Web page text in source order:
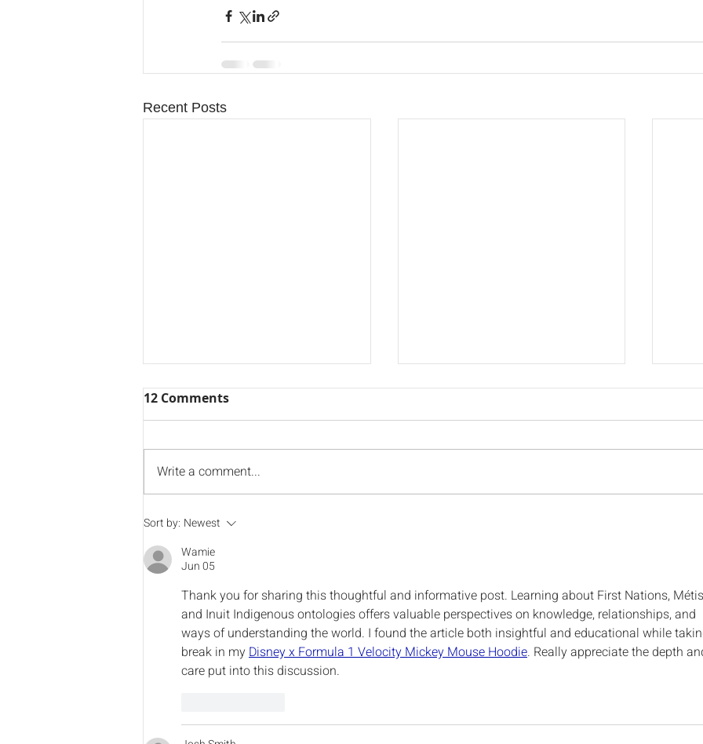
Recent Posts
Welcome to NIKLA's New
12 Comments
Write a comment...
Sort by: Newest
Wamie
Jun 05
Thank you for sharing this thoughtful and informative post. Learning about First Nations,
and Inuit Indigenous ontologies offers valuable perspectives on knowledge, relationships, and
ways of understanding the world. I found the article both insightful and educational while
break in my Disney x Formula 1 Velocity Mickey Mouse Hoodie. Really appreciate the depth
care put into this discussion.